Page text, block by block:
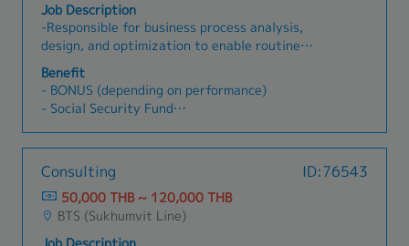
Job Description
-Responsible for business process analysis,
design, and optimization to enable routine
delivery of exceptional performance and
positive business results through improving
reliability, increasing simplicity, and enable
growth.-Implement processes initiatives to
enhance cross-enterprise integration.- Swiftly
requirements and key performance output
variables associated with the assigned
projects.- Determine key process input
variables, conduct statistical data analysis,
Benefit
- BONUS (depending on performance)
- Social Security Fund
- Provident Fund
- Physical Examination
- Others
Consulting ID:76543
50,000 THB ~ 120,000 THB
BTS (Sukhumvit Line)